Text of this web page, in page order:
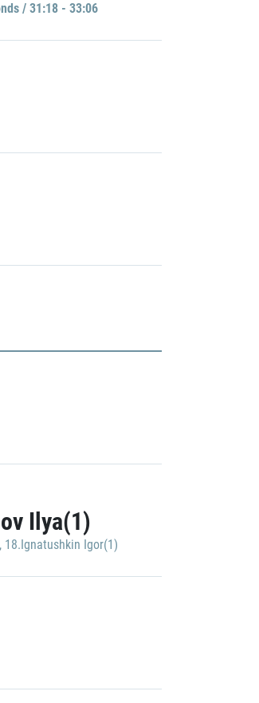
/ 31:18 - 33:06
Ilya(1)
, 18.Ignatushkin Igor(1)